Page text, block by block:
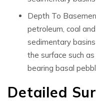
Depth To
petroleum, coal
sedimentary
the surface such
bearing basal
Detailed